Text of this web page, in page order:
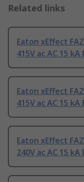
Related links
Eaton xEffect
415V ac AC 15
Eaton xEffect
415V ac AC 15
Eaton xEffect
240V ac AC 15